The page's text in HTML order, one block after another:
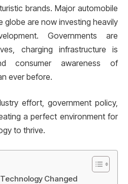
brands. Major automobile
globe are now investing heavily
Governments are
charging infrastructure is
consumer awareness of
ever before.
effort, government policy,
a perfect environment for
to thrive.
Changed